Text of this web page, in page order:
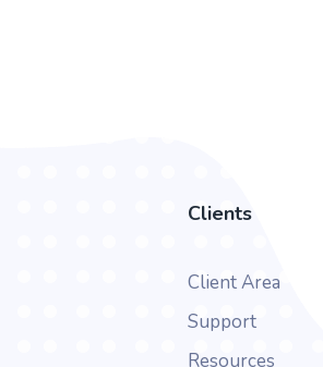
Clients
Client Area
Support
Resources